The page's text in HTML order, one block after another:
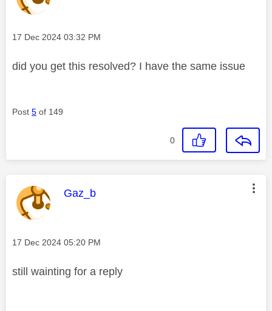
Message posted on
‎17 Dec 2024 03:32 PM
did you get this resolved? I have the same issue
Post 5 of 149
0
This message was authored by:
Gaz_b
Message posted on
‎17 Dec 2024 05:20 PM
still wainting for a reply